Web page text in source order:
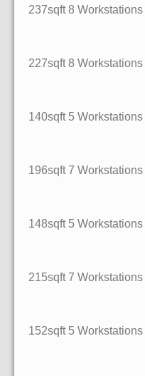
237sqft 8 Workstations
227sqft 8 Workstations
140sqft 5 Workstations
196sqft 7 Workstations
148sqft 5 Workstations
215sqft 7 Workstations
152sqft 5 Workstations